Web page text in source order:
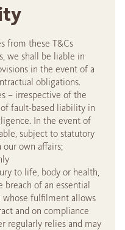
from these T&Cs
we shall be liable in
in the event of a
obligations.
– irrespective of the
fault-based liability in
In the event of
subject to statutory
own affairs;
to life, body or health,
of an essential
fulfilment allows
and on compliance
regularly relies and may